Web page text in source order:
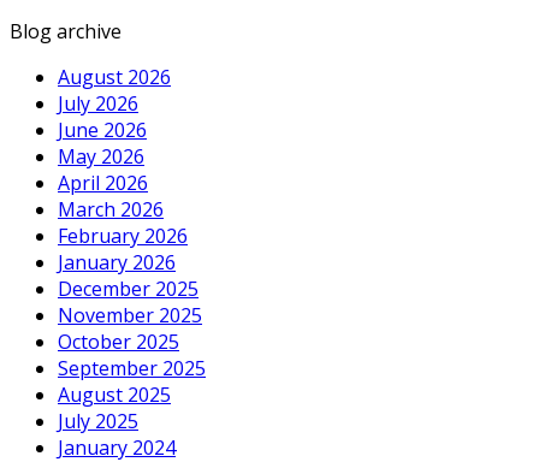
Blog archive
August 2026
July 2026
June 2026
May 2026
April 2026
March 2026
February 2026
January 2026
December 2025
November 2025
October 2025
September 2025
August 2025
July 2025
January 2024